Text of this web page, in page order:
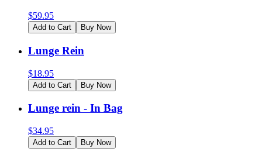
$59.95
Add to Cart Buy Now
Lunge Rein
$18.95
Add to Cart Buy Now
Lunge rein - In Bag
$34.95
Add to Cart Buy Now